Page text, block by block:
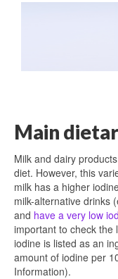
Main
Milk and dairy
diet. However, this
milk has a higher
milk-alternative drinks
and have a very low
important to check the
iodine is listed as an
amount of iodine per
Information).